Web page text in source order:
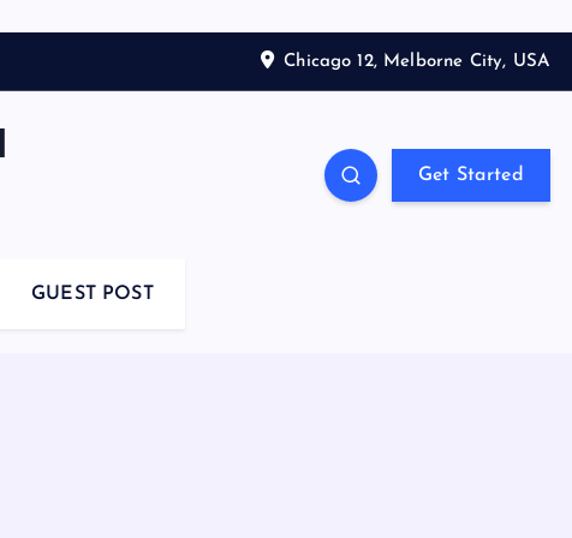
Chicago 12, Melborne City, USA
Get Started
GUEST POST